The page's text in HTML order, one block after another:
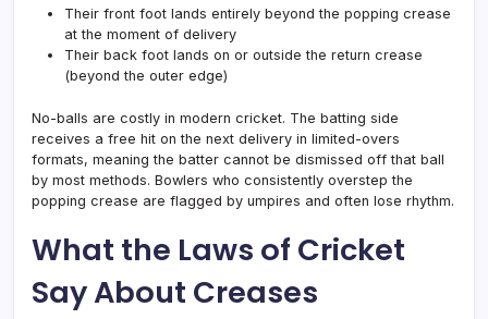
Their front foot lands entirely beyond the popping crease
at the moment of delivery
Their back foot lands on or outside the return crease
(beyond the outer edge)
No-balls are costly in modern cricket. The batting side
receives a free hit on the next delivery in limited-overs
formats, meaning the batter cannot be dismissed off that ball
by most methods. Bowlers who consistently overstep the
popping crease are flagged by umpires and often lose rhythm.
What the Laws of Cricket
Say About Creases